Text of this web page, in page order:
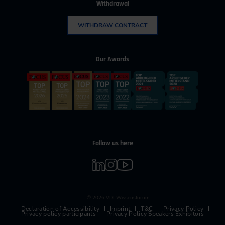
Withdrawal
WITHDRAW CONTRACT
Our Awards
Follow us here
© 2026 VDI Wissensforum
Declaration of Accessibility Imprint T&C Privacy Policy
Privacy policy participants Privacy Policy Speakers Exhibitors